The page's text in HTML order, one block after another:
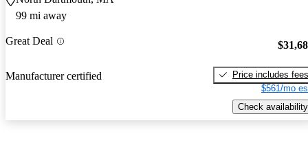
99 mi away
Great Deal
Manufacturer certified
Price includes fees
$561/mo
Check availability